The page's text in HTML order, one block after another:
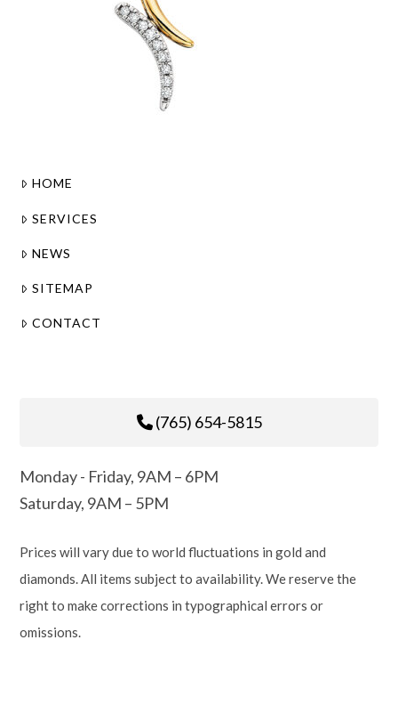
HOME
SERVICES
NEWS
SITEMAP
CONTACT
(765) 654-5815
Monday - Friday, 9AM – 6PM
Saturday, 9AM – 5PM
Prices will vary due to world fluctuations in gold and
diamonds. All items subject to availability. We reserve the
right to make corrections in typographical errors or
omissions.